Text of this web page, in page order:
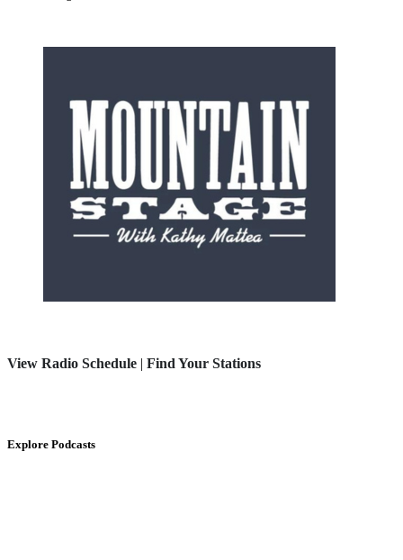
View Radio Schedule | Find Your Stations
Explore Podcasts